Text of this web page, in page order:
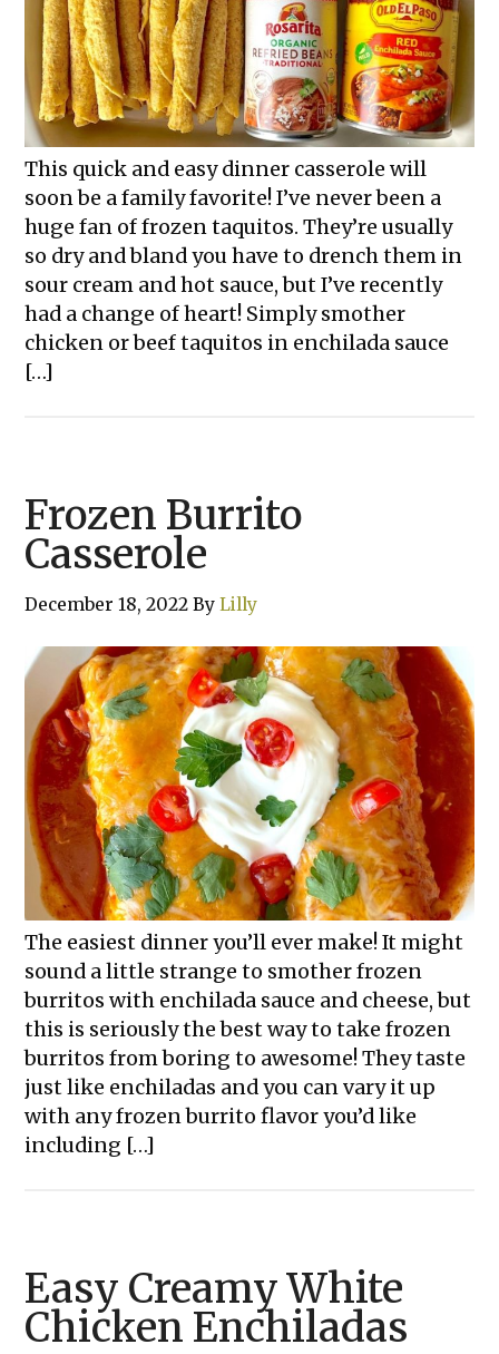
This quick and easy dinner casserole will
soon be a family favorite! I’ve never been a
huge fan of frozen taquitos. They’re usually
so dry and bland you have to drench them in
sour cream and hot sauce, but I’ve recently
had a change of heart! Simply smother
chicken or beef taquitos in enchilada sauce
[…]
Frozen Burrito
Casserole
December 18, 2022 ByLilly
The easiest dinner you’ll ever make! It might
sound a little strange to smother frozen
burritos with enchilada sauce and cheese, but
this is seriously the best way to take frozen
burritos from boring to awesome! They taste
just like enchiladas and you can vary it up
with any frozen burrito flavor you’d like
including […]
Easy Creamy White
Chicken Enchiladas